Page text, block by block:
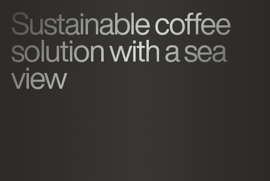
Sustainable coffee
solution with a sea
view